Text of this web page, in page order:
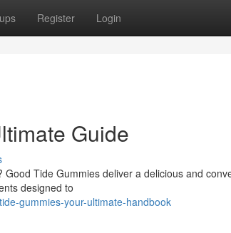
Register Login
Guide
Tide Gummies deliver a delicious and
designed to
gummies-your-ultimate-handbook